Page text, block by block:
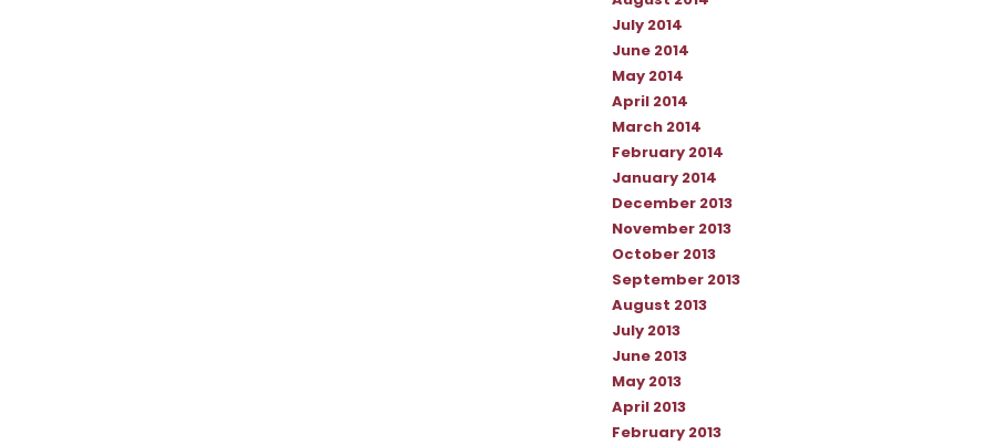
July 2014
June 2014
May 2014
April 2014
March 2014
February 2014
January 2014
December 2013
November 2013
October 2013
September 2013
August 2013
July 2013
June 2013
May 2013
April 2013
February 2013